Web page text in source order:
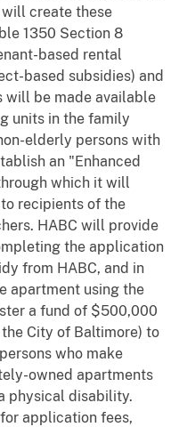
create these
1350 Section 8
based rental
based subsidies) and
will be made available
units in the family
elderly persons with
an "Enhanced
which it will
recipients of the
HABC will provide
the application
from HABC, and in
apartment using the
a fund of $500,000
City of Baltimore) to
who make
owned apartments
physical disability.
application fees,